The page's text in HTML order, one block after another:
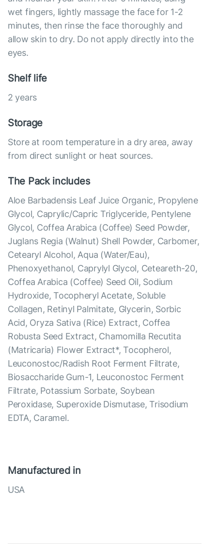
wet fingers, lightly massage the face for 1-2
minutes, then rinse the face thoroughly and
allow skin to dry. Do not apply directly into the
eyes.
Shelf life
2 years
Storage
Store at room temperature in a dry area, away
from direct sunlight or heat sources.
The Pack includes
Aloe Barbadensis Leaf Juice Organic, Propylene
Glycol, Caprylic/Capric Triglyceride, Pentylene
Glycol, Coffea Arabica (Coffee) Seed Powder,
Juglans Regia (Walnut) Shell Powder, Carbomer,
Cetearyl Alcohol, Aqua (Water/Eau),
Phenoxyethanol, Caprylyl Glycol, Ceteareth-20,
Coffea Arabica (Coffee) Seed Oil, Sodium
Hydroxide, Tocopheryl Acetate, Soluble
Collagen, Retinyl Palmitate, Glycerin, Sorbic
Acid, Oryza Sativa (Rice) Extract, Coffea
Robusta Seed Extract, Chamomilla Recutita
(Matricaria) Flower Extract*, Tocopherol,
Leuconostoc/Radish Root Ferment Filtrate,
Biosaccharide Gum-1, Leuconostoc Ferment
Filtrate, Potassium Sorbate, Soybean
Peroxidase, Superoxide Dismutase, Trisodium
EDTA, Caramel.
Manufactured in
USA